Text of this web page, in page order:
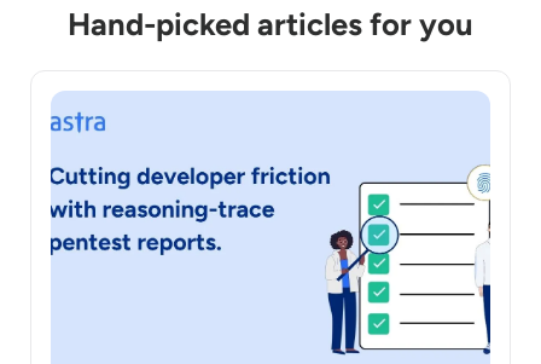
Hand-picked articles for you